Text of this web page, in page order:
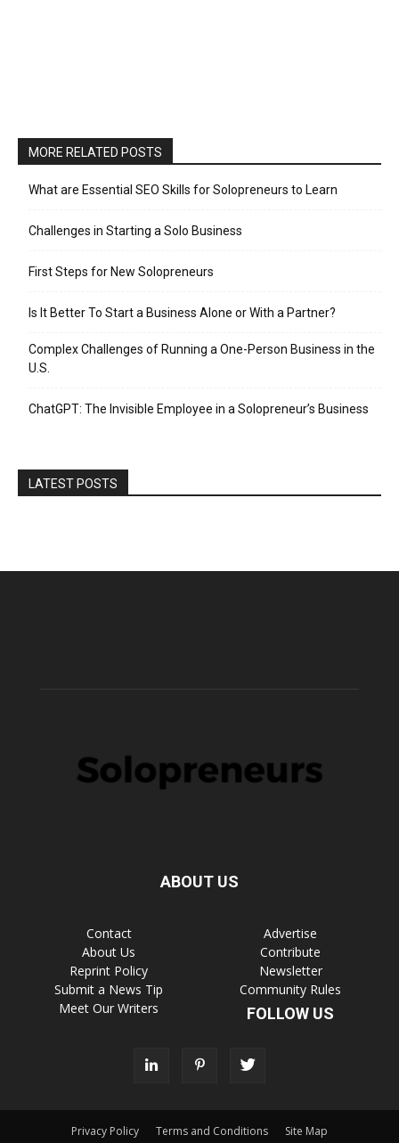
MORE RELATED POSTS
What are Essential SEO Skills for Solopreneurs to Learn
Challenges in Starting a Solo Business
First Steps for New Solopreneurs
Is It Better To Start a Business Alone or With a Partner?
Complex Challenges of Running a One-Person Business in the
U.S.
ChatGPT: The Invisible Employee in a Solopreneur’s Business
LATEST POSTS
ABOUT US
Contact
About Us
Reprint Policy
Submit a News Tip
Meet Our Writers
Advertise
Contribute
Newsletter
Community Rules
FOLLOW US
Privacy Policy Terms and Conditions Site Map